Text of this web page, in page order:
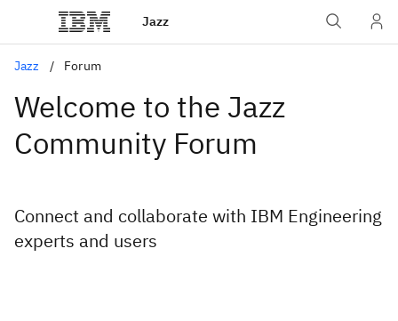
Jazz
Jazz Forum
Welcome to the Jazz
Community Forum
Connect and collaborate with IBM Engineering
experts and users